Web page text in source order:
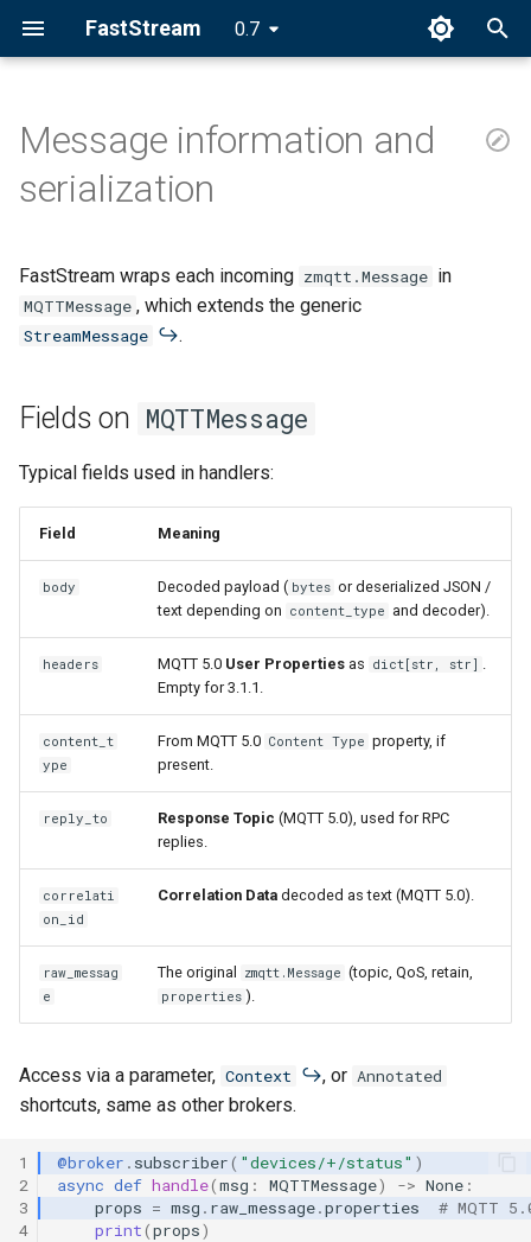
FastStream 0.7
t
z
i
n
e
r
Fields on MQTTMessage
Single-level capture
Literal braces
Serialization pipeline
User Properties as
application headers
Advanced: direct property
Message information and
serialization
FastStream wraps each incoming zmqtt.Message in
MQTTMessage , which extends the generic
StreamMessage .
Fields on MQTTMessage
Typical fields used in handlers:
Field Meaning
body Decoded payload ( bytes or deserialized JSON /
text depending on content_type and decoder).
headers MQTT 5.0 User Properties as dict[str, str] .
Empty for 3.1.1.
content_t
ype
From MQTT 5.0 Content Type property, if
present.
reply_to Response Topic (MQTT 5.0), used for RPC
replies.
correlati
on_id
Correlation Data decoded as text (MQTT 5.0).
raw_messag
e
The original zmqtt.Message (topic, QoS, retain,
properties ).
Access via a parameter, Context , or Annotated
shortcuts, same as other brokers.
1
2
3
4
@broker . subscriber( "devices/+/status" )
async def handle(msg : MQTTMessage) -> None :
props = msg . raw_message.properties
# MQTT
print(props)